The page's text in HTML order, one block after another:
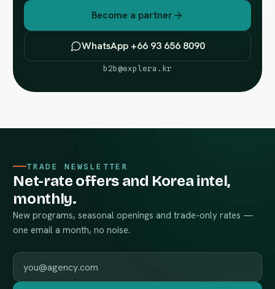
Become a partner
WhatsApp +66 93 656 8090
b2b@explera.kr
TRADE NEWSLETTER
Net-rate offers and Korea intel,
monthly.
New programs, seasonal openings and trade-only rates —
one email a month, no noise.
Work email